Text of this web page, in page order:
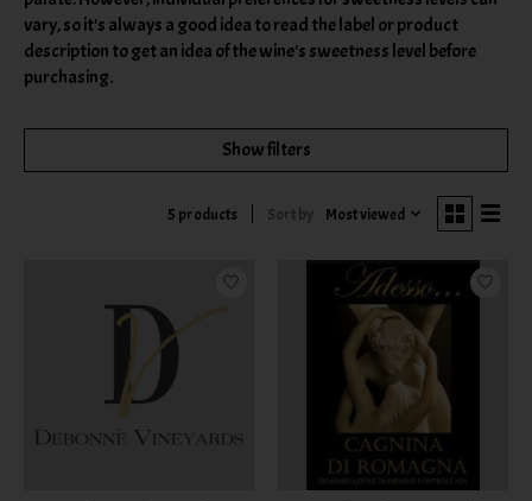
vary, so it's always a good idea to read the label or product
description to get an idea of the wine's sweetness level before
purchasing.
Show filters
5 products Sort by Most viewed